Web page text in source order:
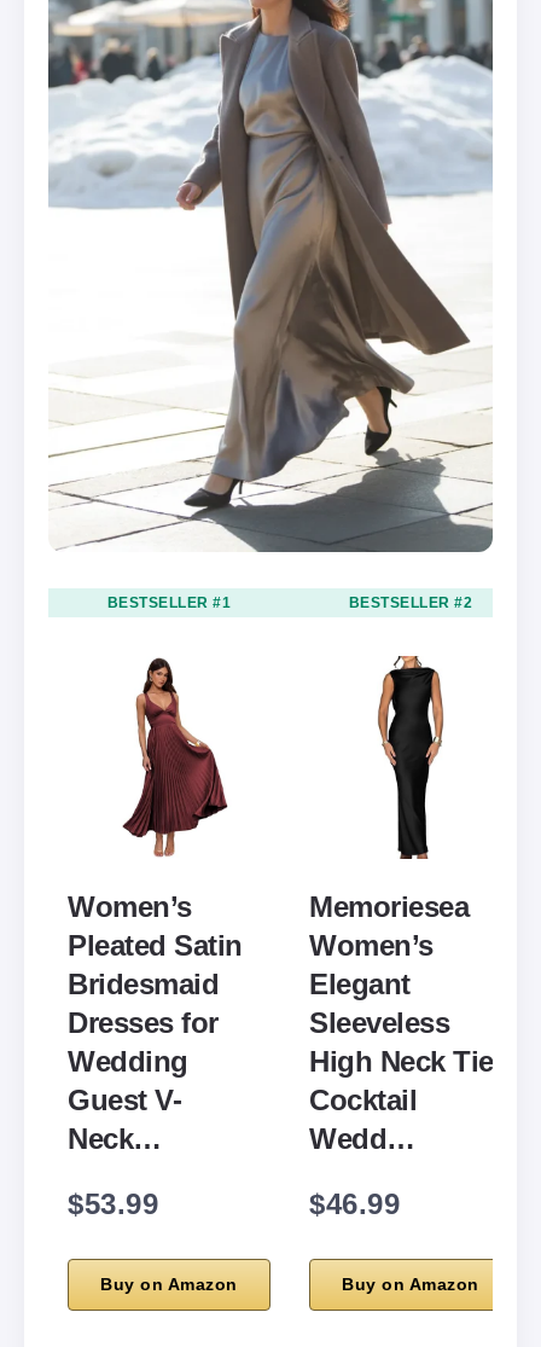
BESTSELLER #1
Women’s
Pleated Satin
Bridesmaid
Dresses for
Wedding
Guest V-
Neck…
$53.99
Buy on Amazon
BESTSELLER #2
Memoriesea
Women’s
Elegant
Sleeveless
High Neck Tie
Cocktail
Wedd…
$46.99
Buy on Amazon